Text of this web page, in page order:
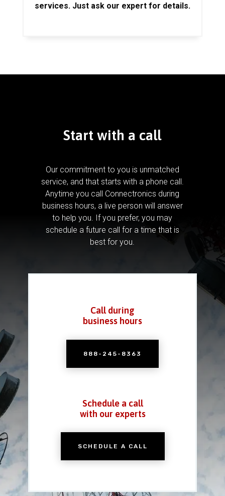
services. Just ask our expert for details.
Start with a call
Our commitment to you is unmatched
service, and that starts with a phone call.
Anytime you call Connectronics during
business hours, a live person will answer
to help you. If you prefer, you may
schedule a future call for a time that is
best for you.
Call during
business hours
888-245-8363
Schedule a call
with our experts
SCHEDULE A CALL